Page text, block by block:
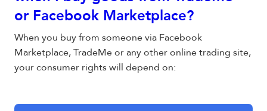
or Facebook Marketplace?
When you buy from someone via Facebook
Marketplace, TradeMe or any other online trading site,
your consumer rights will depend on: